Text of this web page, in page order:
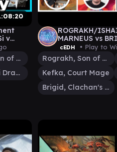
v
Rograkh, Son of Rohgahh
Ishai, Ojutai Dragonspeaker
ROGRAKH/
MARNEUS vs
DEALS WITH
cEDH • Play to
Rograkh, Son of Rohgahh
Kefka, Court Mage
Brigid, Clachan's Heart